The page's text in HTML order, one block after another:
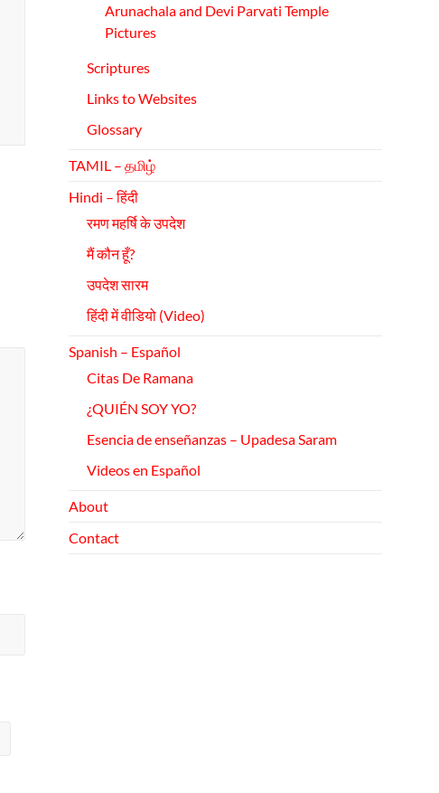
Arunachalaand Devi Parvati Temple
Pictures
Scriptures
Links to Websites
Glossary
TAMIL – தமிழ்
Hindi – हिंदी
रमण महर्षि के उपदेश
मैं कौन हूँ?
उपदेश सारम
हिंदी में वीडियो (Video)
Spanish – Español
Citas De Ramana
¿QUIÉN SOY YO?
Esencia de enseñanzas – UpadesaSaram
Videos en Español
About
Contact